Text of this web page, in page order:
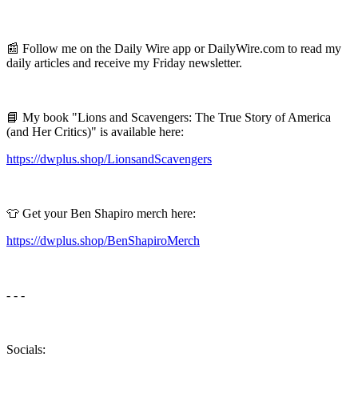
📰 Follow me on the Daily Wire app or DailyWire.com to read my
daily articles and receive my Friday newsletter.
📘 My book "Lions and Scavengers: The True Story of America
(and Her Critics)" is available here:
https://dwplus.shop/LionsandScavengers
👕 Get your Ben Shapiro merch here:
https://dwplus.shop/BenShapiroMerch
- - -
Socials: